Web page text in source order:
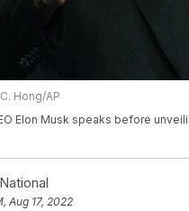
Hong/AP
Elon Musk speaks before
Aug 17, 2022